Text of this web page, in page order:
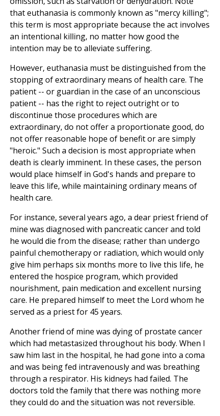
that euthanasia is commonly known as "mercy killing";
this term is most appropriate because the act involves
an intentional killing, no matter how good the
intention may be to alleviate suffering.
However, euthanasia must be distinguished from the
stopping of extraordinary means of health care. The
patient -- or guardian in the case of an unconscious
patient -- has the right to reject outright or to
discontinue those procedures which are
extraordinary, do not offer a proportionate good, do
not offer reasonable hope of benefit or are simply
"heroic." Such a decision is most appropriate when
death is clearly imminent. In these cases, the person
would place himself in God's hands and prepare to
leave this life, while maintaining ordinary means of
health care.
For instance, several years ago, a dear priest friend of
mine was diagnosed with pancreatic cancer and told
he would die from the disease; rather than undergo
painful chemotherapy or radiation, which would only
give him perhaps six months more to live this life, he
entered the hospice program, which provided
nourishment, pain medication and excellent nursing
care. He prepared himself to meet the Lord whom he
served as a priest for 45 years.
Another friend of mine was dying of prostate cancer
which had metastasized throughout his body. When I
saw him last in the hospital, he had gone into a coma
and was being fed intravenously and was breathing
through a respirator. His kidneys had failed. The
doctors told the family that there was nothing more
they could do and the situation was not reversible.